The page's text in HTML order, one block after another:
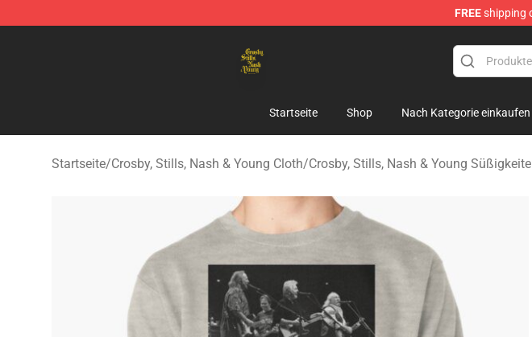
FREEshipping
Startseite Shop Nach Kategorie einkaufen
Startseite/Crosby, Stills, Nash & Young Cloth/Crosby, Stills, Nash & Young